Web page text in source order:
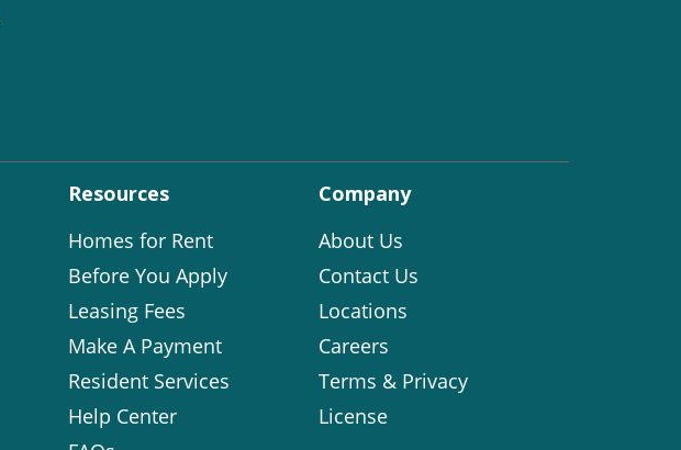
Resources
Homes for Rent
Before You Apply
Leasing Fees
Make A Payment
Resident Services
Help Center
Company
About Us
Contact Us
Locations
Careers
Terms & Privacy
License